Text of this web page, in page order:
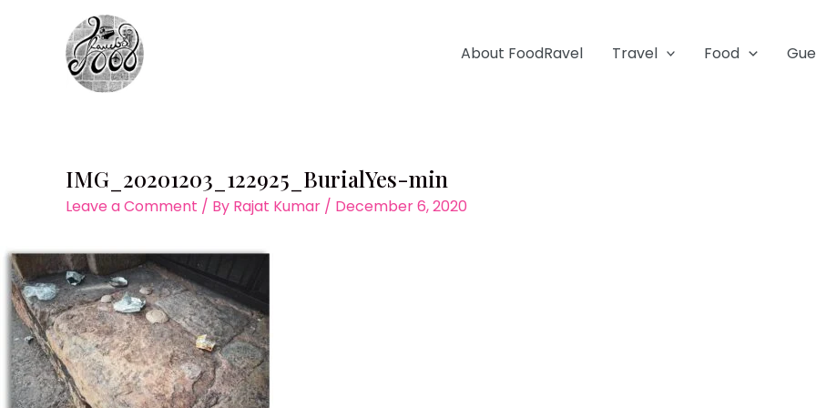
About FoodRavel Travel Food
IMG_20201203_122925_BurialYes-min
Leave a Comment / By Rajat Kumar / December 6, 2020